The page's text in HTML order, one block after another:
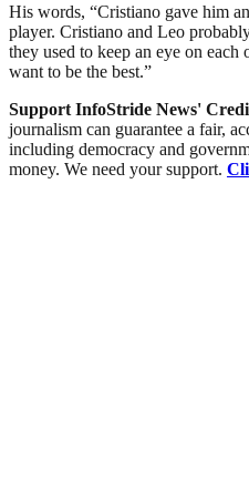
His words, “Cristiano gave him
player. Cristiano and Leo
they used to keep an eye on
want to be the best.”
Support InfoStride News'
journalism can guarantee a fair,
including democracy and
money. We need your support.